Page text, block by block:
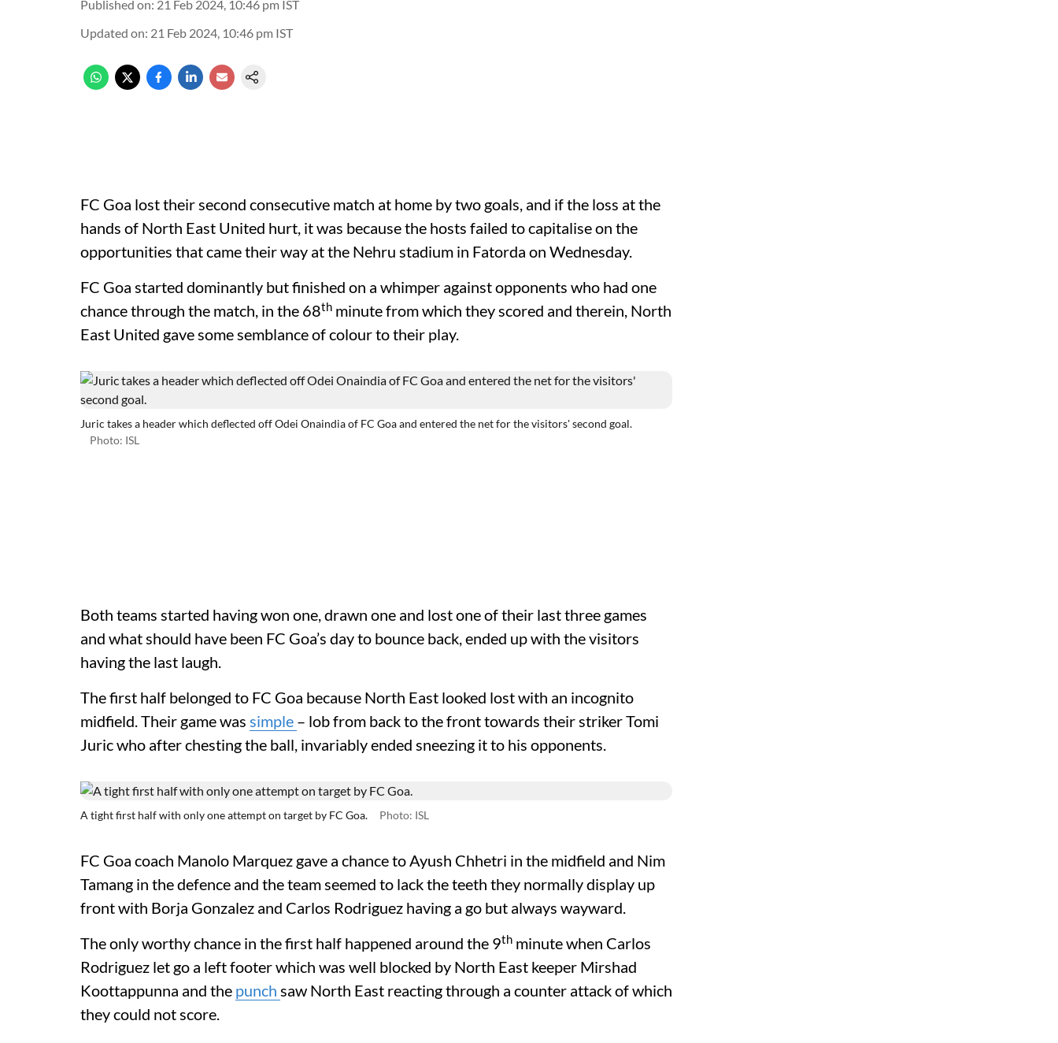
Published on: 21 Feb 2024, 10:46 pm IST
Updated on: 21 Feb 2024, 10:46 pm IST
FC Goa lost their second consecutive match at home by two goals, and if the loss at the
hands of North East United hurt, it was because the hosts failed to capitalise on the
opportunities that came their way at the Nehru stadium in Fatorda on Wednesday.
FC Goa started dominantly but finished on a whimper against opponents who had one
chance through the match, in the 68th minute from which they scored and therein, North
East United gave some semblance of colour to their play.
Juric takes a header which deflected off Odei Onaindia of FC Goa and entered the net for the visitors' second goal.
Photo: ISL
Both teams started having won one, drawn one and lost one of their last three games
and what should have been FC Goa’s day to bounce back, ended up with the visitors
having the last laugh.
The first half belonged to FC Goa because North East looked lost with an incognito
midfield. Their game was simple – lob from back to the front towards their striker Tomi
Juric who after chesting the ball, invariably ended sneezing it to his opponents.
A tight first half with only one attempt on target by FC Goa. Photo: ISL
FC Goa coach Manolo Marquez gave a chance to Ayush Chhetri in the midfield and Nim
Tamang in the defence and the team seemed to lack the teeth they normally display up
front with Borja Gonzalez and Carlos Rodriguez having a go but always wayward.
The only worthy chance in the first half happened around the 9th minute when Carlos
Rodriguez let go a left footer which was well blocked by North East keeper Mirshad
Koottappunna and the punch saw North East reacting through a counter attack of which
they could not score.